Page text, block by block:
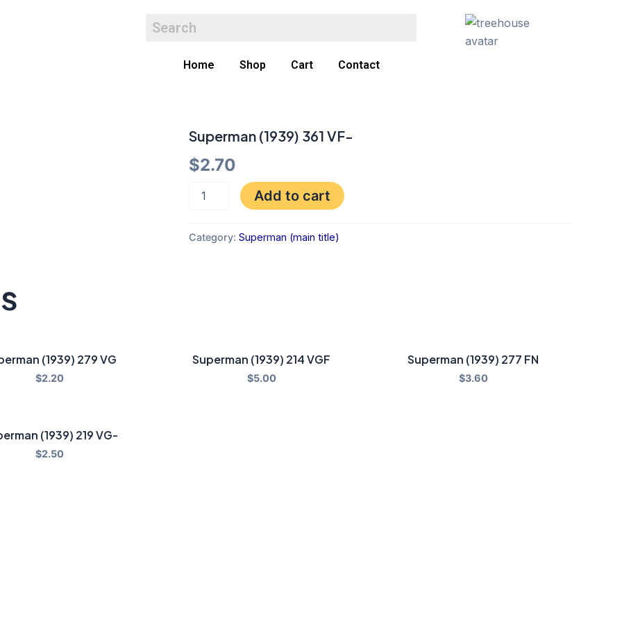
Home Shop Cart Contact
Superman (1939) 361 VF-
$2.70
Superman
(1939)
361
VF-
quantity
Add to cart
Category: Superman (main title)
(1939) 279 VG
$2.20
Superman (1939) 214 VGF
$5.00
Superman (1939) 277 FN
$3.60
(1939) 219 VG-
$2.50